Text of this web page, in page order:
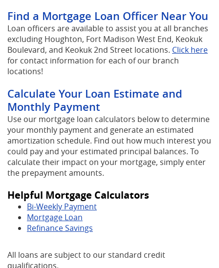
Find a Mortgage Loan Officer Near You
Loan officers are available to assist you at all branches
excluding Houghton, Fort Madison West End, Keokuk
Boulevard, and Keokuk 2nd Street locations. Click here
for contact information for each of our branch
locations!
Calculate Your Loan Estimate and
Monthly Payment
Use our mortgage loan calculators below to determine
your monthly payment and generate an estimated
amortization schedule. Find out how much interest you
could pay and your estimated principal balances. To
calculate their impact on your mortgage, simply enter
the prepayment amounts.
Helpful Mortgage Calculators
Bi-Weekly Payment
Mortgage Loan
Refinance Savings
All loans are subject to our standard credit
qualifications.